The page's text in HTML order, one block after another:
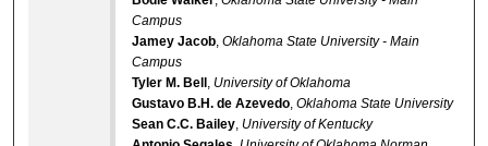
Campus
Jamey Jacob,Oklahoma State University - Main
Campus
Tyler M. Bell , University of Oklahoma
Gustavo B.H. de Azevedo,Oklahoma State University
Sean C.C. Bailey, University of Kentucky